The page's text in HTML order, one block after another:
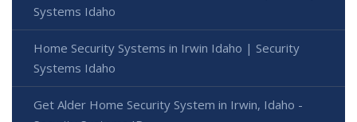
Systems Idaho
Home Security Systems in Irwin Idaho | Security
Systems Idaho
Get Alder Home Security System in Irwin, Idaho -